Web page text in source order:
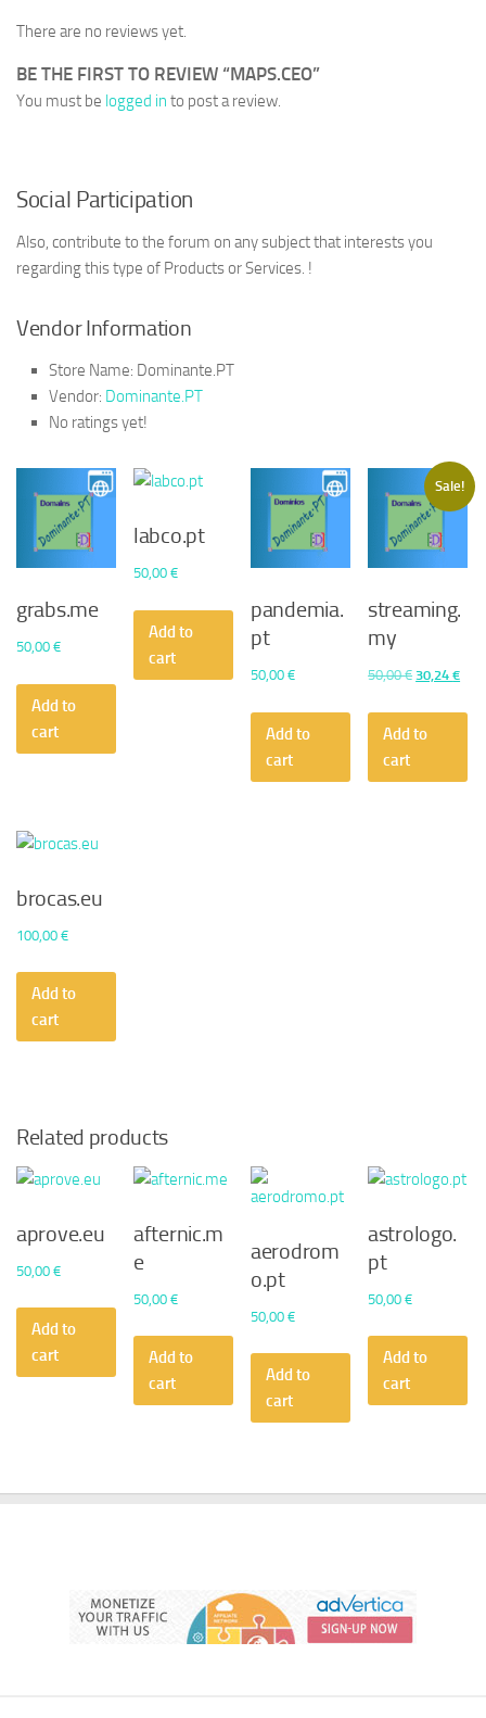
There are no reviews yet.
BE THE FIRST TO REVIEW “MAPS.CEO”
You must be logged in to post a review.
Social Participation
Also, contribute to the forum on any subject that interests you
regarding this type of Products or Services. !
Vendor Information
Store Name: Dominante.PT
Vendor: Dominante.PT
No ratings yet!
grabs.me
50,00 €
Add to
cart
labco.pt
50,00€
Add to
cart
pandemia.
pt
50,00€
Add to
cart
Sale!
streaming.
my
50,00€ Original
was:
30,24€
Add to
cart
brocas.eu
100,00 €
Add to
cart
Related products
aprove.eu
50,00 €
Add to
cart
afternic.m
e
50,00€
Add to
cart
aerodrom
o.pt
50,00€
Add to
cart
astrologo.
pt
50,00€
Add to
cart